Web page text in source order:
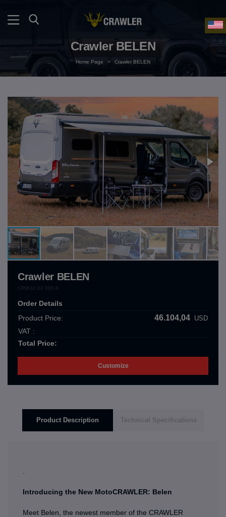
Crawler BELEN
Home Page > Crawler BELEN
Crawler BELEN
Order Details
Product Price:
46.104,04 USD
VAT :
Total Price:
Customize
Product Description Technical Specifications
Introducing the New MotoCRAWLER: Belen
Meet Belen, the newest member of the CRAWLER